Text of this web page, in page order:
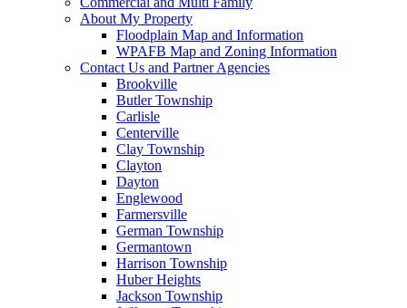
About My Property
Floodplain Map and Information
WPAFB Map and Zoning Information
Contact Us and Partner Agencies
Brookville
Butler Township
Carlisle
Centerville
Clay Township
Clayton
Dayton
Englewood
Farmersville
German Township
Germantown
Harrison Township
Huber Heights
Jackson Township